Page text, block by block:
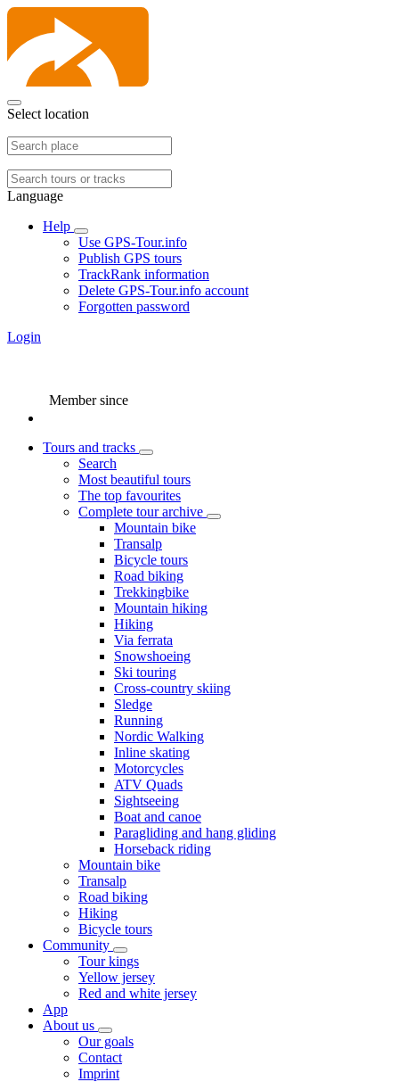
Select location
Language
Help
Use GPS-Tour.info
Publish GPS tours
TrackRank information
Delete GPS-Tour.info account
Forgotten password
Login
Member since
Tours and tracks
Search
Most beautiful tours
The top favourites
Complete tour archive
Mountain bike
Transalp
Bicycle tours
Road biking
Trekkingbike
Mountain hiking
Hiking
Via ferrata
Snowshoeing
Ski touring
Cross-country skiing
Sledge
Running
Nordic Walking
Inline skating
Motorcycles
ATV Quads
Sightseeing
Boat and canoe
Paragliding and hang gliding
Horseback riding
Mountain bike
Transalp
Road biking
Hiking
Bicycle tours
Community
Tour kings
Yellow jersey
Red and white jersey
App
About us
Our goals
Contact
Imprint